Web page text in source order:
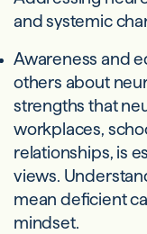
and systemic
Awareness and
others about
strengths that
workplaces,
relationships, is
views.
mean deficient
mindset.